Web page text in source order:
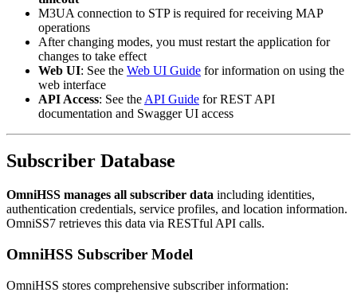
M3UA connection to STP is required for receiving MAP
operations
After changing modes, you must restart the application for
changes to take effect
Web UI: See the Web UI Guide for information on using the
web interface
API Access: See the API Guide for REST API
documentation and Swagger UI access
Subscriber Database
OmniHSS manages all subscriber data including identities,
authentication credentials, service profiles, and location information.
OmniSS7 retrieves this data via RESTful API calls.
OmniHSS Subscriber Model
OmniHSS stores comprehensive subscriber information: